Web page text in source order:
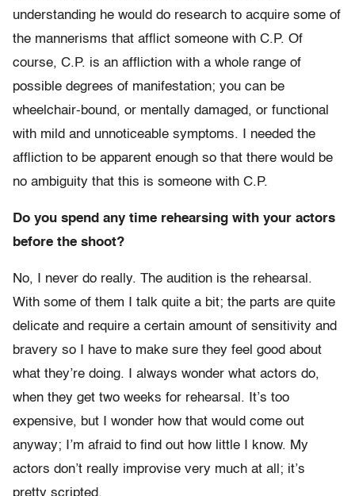
understanding he would do research to acquire some of
the mannerisms that afflict someone with C.P. Of
course, C.P. is an affliction with a whole range of
possible degrees of manifestation; you can be
wheelchair-bound, or mentally damaged, or functional
with mild and unnoticeable symptoms. I needed the
affliction to be apparent enough so that there would be
no ambiguity that this is someone with C.P.
Do you spend any time rehearsing with your actors
before the shoot?
No, I never do really. The audition is the rehearsal.
With some of them I talk quite a bit; the parts are quite
delicate and require a certain amount of sensitivity and
bravery so I have to make sure they feel good about
what they’re doing. I always wonder what actors do,
when they get two weeks for rehearsal. It’s too
expensive, but I wonder how that would come out
anyway; I’m afraid to find out how little I know. My
actors don’t really improvise very much at all; it’s